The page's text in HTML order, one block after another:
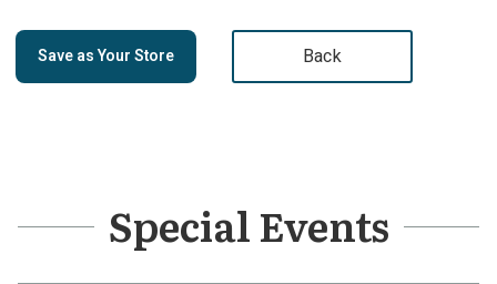
Save as Your Store Back
Special Events